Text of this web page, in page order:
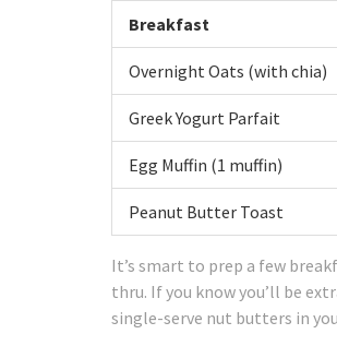
Breakfast
Overnight Oats (with chia)
Greek Yogurt Parfait
Egg Muffin (1 muffin)
Peanut Butter Toast
It’s smart to prep a few
thru. If you know you’ll be
single-serve nut butters in